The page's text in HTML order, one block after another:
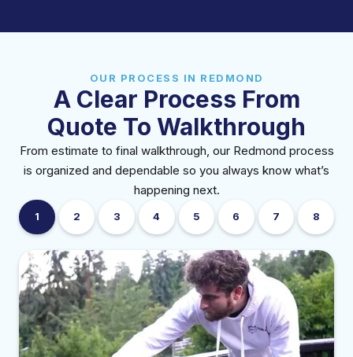
OUR PROCESS IN REDMOND
A Clear Process From
Quote To Walkthrough
From estimate to final walkthrough, our Redmond process
is organized and dependable so you always know what’s
happening next.
1 2 3 4 5 6 7 8